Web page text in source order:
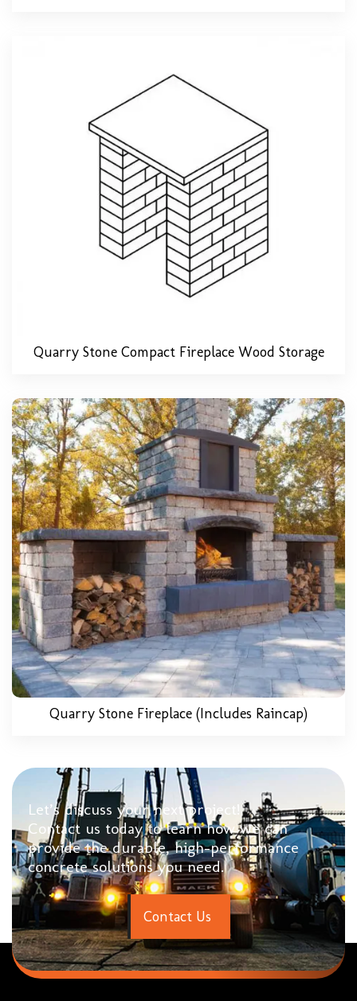
Quarry Stone Compact Fireplace Wood Storage
Quarry Stone Fireplace (includes Raincap)
Let’s discuss your next project!
Contact us today to learn how we can
provide the durable, high-performance
concrete solutions you need.
Contact Us